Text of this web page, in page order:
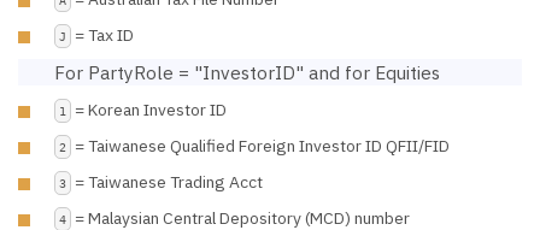
J = Tax ID
For PartyRole = "InvestorID" and for Equities
1 = Korean Investor ID
2 = Taiwanese Qualified Foreign Investor ID QFII/FID
3 = Taiwanese Trading Acct
4 = Malaysian Central Depository (MCD) number